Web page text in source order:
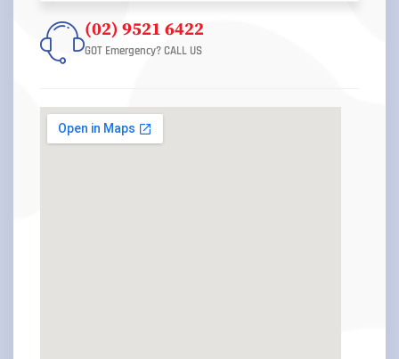
(02) 9521 6422
GOT Emergency? CALL US